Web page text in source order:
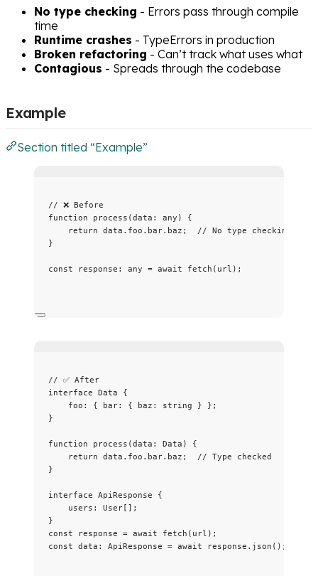
No type checking - Errors pass through compile
time
Runtime crashes - TypeErrors in production
Broken refactoring - Can’t track what uses what
Contagious - Spreads through the codebase
Example
Section titled “Example”
// ❌ Before
function
process (data : any )
{
return data . foo . bar. baz ; // No type checking!
}
const response : any = await fetch (url);
// ✅ After
interface Data {
foo : { bar: { baz : string } };
}
function process (data : Data )
{
return data . foo . bar. baz ; // Type checked
}
interface ApiResponse {
users : User [];
}
const
response = await fetch (url);
const data : ApiResponse = await response . json ();